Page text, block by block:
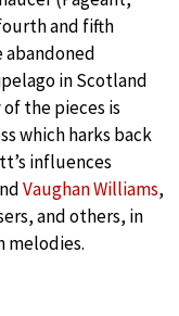
and fifth
abandoned
in Scotland
the pieces is
which harks back
influences
Vaughan Williams,
and others, in
melodies.